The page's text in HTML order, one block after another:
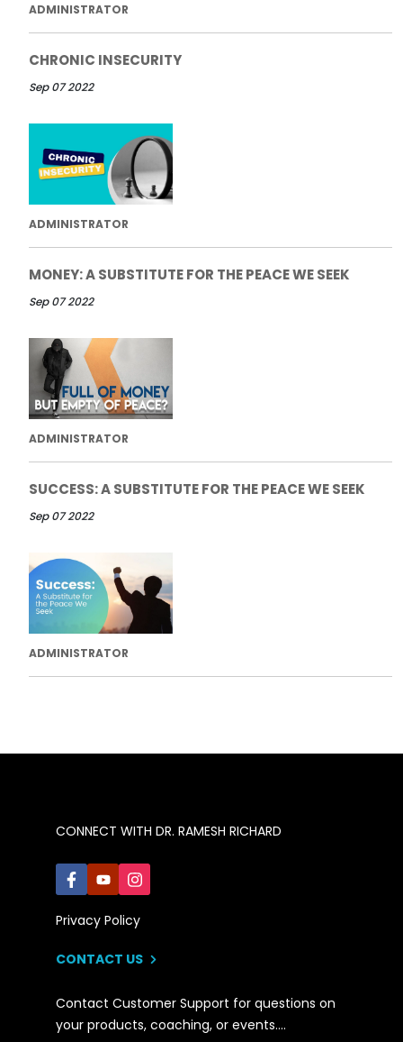
ADMINISTRATOR
CHRONIC INSECURITY
Sep 07 2022
ADMINISTRATOR
MONEY: A SUBSTITUTE FOR THE PEACE WE SEEK
Sep 07 2022
ADMINISTRATOR
SUCCESS: A SUBSTITUTE FOR THE PEACE WE SEEK
Sep 07 2022
ADMINISTRATOR
CONNECT WITH DR. RAMESH RICHARD
Privacy Policy
CONTACT US
Contact Customer Support for questions on
your products, coaching, or events….